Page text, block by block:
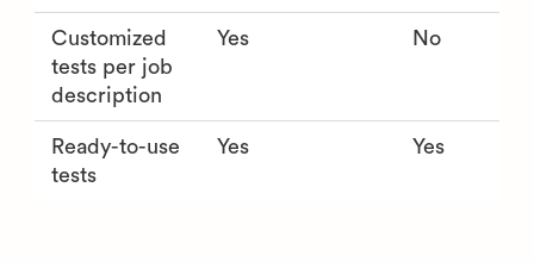
Customized
tests per job
description
Yes No
Ready-to-use
tests
Yes Yes